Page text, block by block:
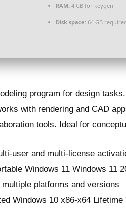
RAM: 4 GB for keygen
Disk space: 64 GB
program for design
with rendering and CAD
tools. Ideal for
user and multi-license
Windows 11 Windows 11
platforms and versions
Windows 10 x86-x64 Lifetime